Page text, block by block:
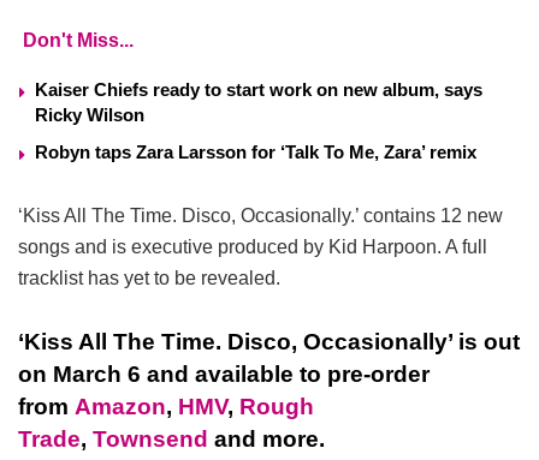
Don't Miss...
Kaiser Chiefs ready to start work on new album, says
Ricky Wilson
Robyn taps Zara Larsson for ‘Talk To Me, Zara’ remix
‘Kiss All The Time. Disco, Occasionally.’ contains 12 new
songs and is executive produced by Kid Harpoon. A full
tracklist has yet to be revealed.
‘Kiss All The Time. Disco, Occasionally’ is out
on March 6 and available to pre-order
from Amazon, HMV, Rough
Trade, Townsend and more.